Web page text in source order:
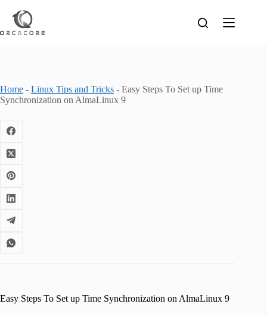
content
Home - Linux Tips and Tricks - Easy Steps To Set up Time
Synchronization on AlmaLinux 9
Easy Steps To Set up Time Synchronization on AlmaLinux 9